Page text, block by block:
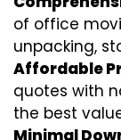
of office
unpacking,
Affordable
quotes with
the best